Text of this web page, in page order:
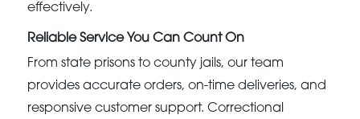
effectively.
Reliable Service You Can Count On
From state prisons to county jails, our team
provides accurate orders, on-time deliveries, and
responsive customer support. Correctional